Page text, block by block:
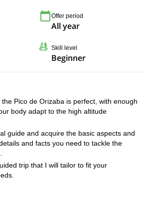
Offer period
All year
Skill level
Beginner
Pico de Orizaba is perfect, with enough
body adapt to the high altitude
guide and acquire the basic aspects and
and facts you need to tackle the
trip that I will tailor to fit your